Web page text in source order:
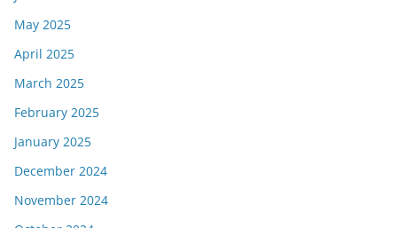
May 2025
April 2025
March 2025
February 2025
January 2025
December 2024
November 2024